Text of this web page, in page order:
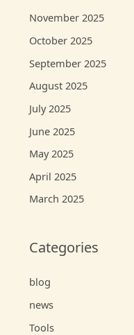
November 2025
October 2025
September 2025
August 2025
July 2025
June 2025
May 2025
April 2025
March 2025
Categories
blog
news
Tools